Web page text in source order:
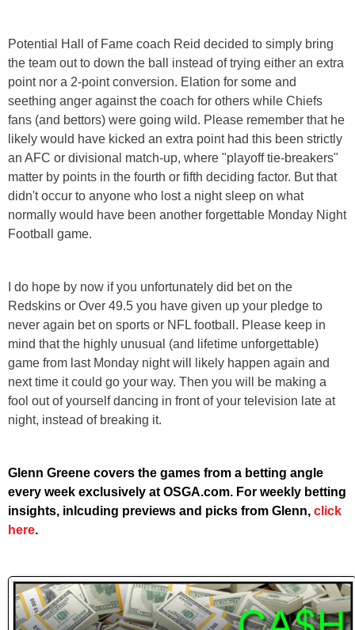
Potential Hall of Fame coach Reid decided to simply bring
the team out to down the ball instead of trying either an extra
point nor a 2-point conversion. Elation for some and
seething anger against the coach for others while Chiefs
fans (and bettors) were going wild. Please remember that he
likely would have kicked an extra point had this been strictly
an AFC or divisional match-up, where "playoff tie-breakers"
matter by points in the fourth or fifth deciding factor. But that
didn't occur to anyone who lost a night sleep on what
normally would have been another forgettable Monday Night
Football game.
I do hope by now if you unfortunately did bet on the
Redskins or Over 49.5 you have given up your pledge to
never again bet on sports or NFL football. Please keep in
mind that the highly unusual (and lifetime unforgettable)
game from last Monday night will likely happen again and
next time it could go your way. Then you will be making a
fool out of yourself dancing in front of your television late at
night, instead of breaking it.
Glenn Greene covers the games from a betting angle
every week exclusively at OSGA.com. For weekly betting
insights, inlcuding previews and picks from Glenn, click
here.